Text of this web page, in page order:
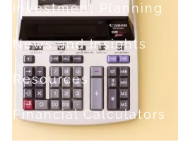
Investment Planning
News and Insights
Resources
Financial Calculators